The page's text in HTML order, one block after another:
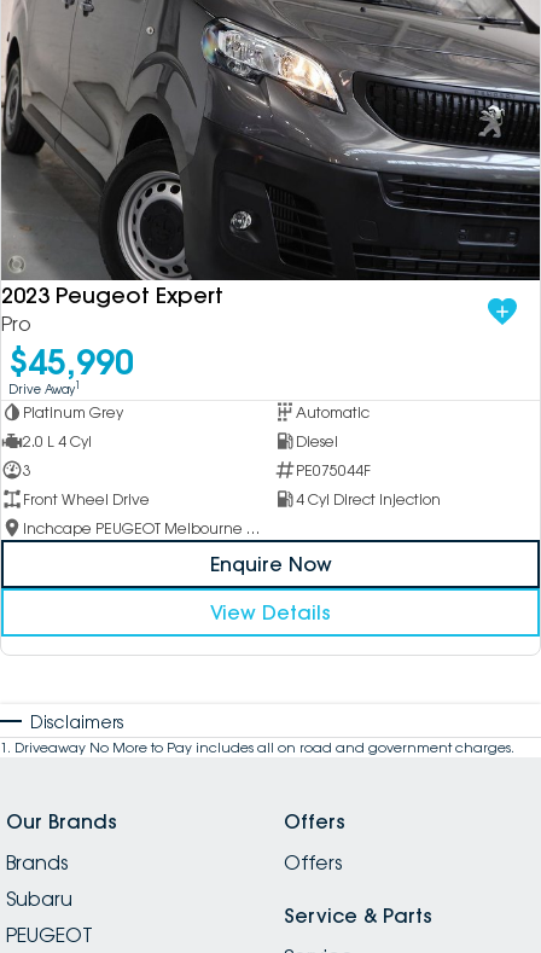
2023 Peugeot Expert
Pro
$45,990
Drive Away1
Platinum Grey
Automatic
2.0 L 4 Cyl
Diesel
3
PE075044F
Front Wheel Drive
4 Cyl Direct Injection
Inchcape PEUGEOT Melbourne City
Enquire Now
View Details
Disclaimers
1 . Driveaway No More to Pay includes all on road and government charges.
Our Brands
Brands
Subaru
PEUGEOT
Offers
Offers
Service & Parts